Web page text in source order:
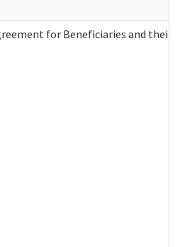
for Beneficiaries and their